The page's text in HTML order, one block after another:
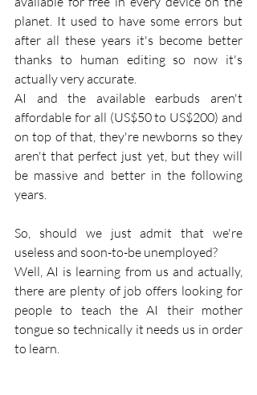
planet. It used to have some errors but
after all these years it's become better
thanks to human editing so now it's
actually very accurate.
AI and the available earbuds aren't
affordable for all (US$50 to US$200) and
on top of that, they're newborns so they
aren't that perfect just yet, but they will
be massive and better in the following
years.
So, should we just admit that we're
useless and soon-to-be unemployed?
Well, AI is learning from us and actually,
there are plenty of job offers looking for
people to teach the AI their mother
tongue so technically it needs us in order
to learn.